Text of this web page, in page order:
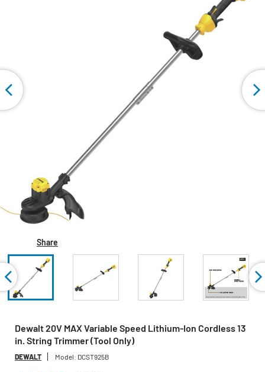
Share
Dewalt 20V MAX Variable Speed Lithium-Ion Cordless 13
in. String Trimmer (Tool Only)
DEWALT Model: DCST925B